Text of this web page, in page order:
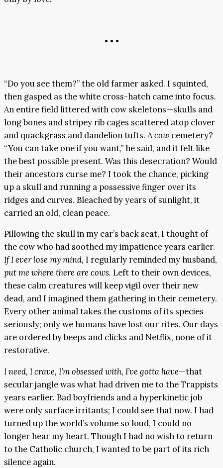
• • •
“Do you see them?” the old farmer asked. I squinted,
then gasped as the white cross-hatch came into focus.
An entire field littered with cow skeletons—skulls and
long bones and stripey rib cages scattered atop clover
and quackgrass and dandelion tufts. Acow cemetery?
“You can take one if you want,” he said, and it felt like
the best possible present. Was this desecration? Would
their ancestors curse me? I took the chance, picking
up a skull and running a possessive finger over its
ridges and curves. Bleached by years of sunlight, it
carried an old, clean peace.
Pillowing the skull in my car’s back seat, I thought of
the cow who had soothed my impatience years earlier.
If I ever lose my mind, I regularly reminded my husband,
put me where there are cows. Left to their own devices,
these calm creatures will keep vigil over their new
dead, and I imagined them gathering in their cemetery.
Every other animal takes the customs of its species
seriously; only we humans have lost our rites. Our days
are ordered by beeps and clicks and Netflix, none of it
restorative.
I need, I crave, I’m obsessed with, I’ve gotta have—that
secular jangle was what had driven me to the Trappists
years earlier. Bad boyfriends and a hyperkinetic job
were only surface irritants; I could see that now. I had
turned up the world’s volume so loud, I could no
longer hear my heart. Though I had no wish to return
to the Catholic church, I wanted to be part of its rich
silence again.